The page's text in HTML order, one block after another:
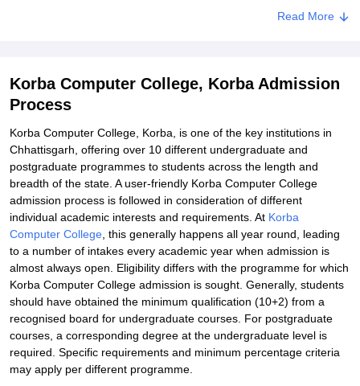
Read More
Korba Computer College, Korba Admission
Process
Korba Computer College, Korba, is one of the key institutions in
Chhattisgarh, offering over 10 different undergraduate and
postgraduate programmes to students across the length and
breadth of the state. A user-friendly Korba Computer College
admission process is followed in consideration of different
individual academic interests and requirements. At Korba
Computer College , this generally happens all year round, leading
to a number of intakes every academic year when admission is
almost always open. Eligibility differs with the programme for which
Korba Computer College admission is sought. Generally, students
should have obtained the minimum qualification (10+2) from a
recognised board for undergraduate courses. For postgraduate
courses, a corresponding degree at the undergraduate level is
required. Specific requirements and minimum percentage criteria
may apply per different programme.